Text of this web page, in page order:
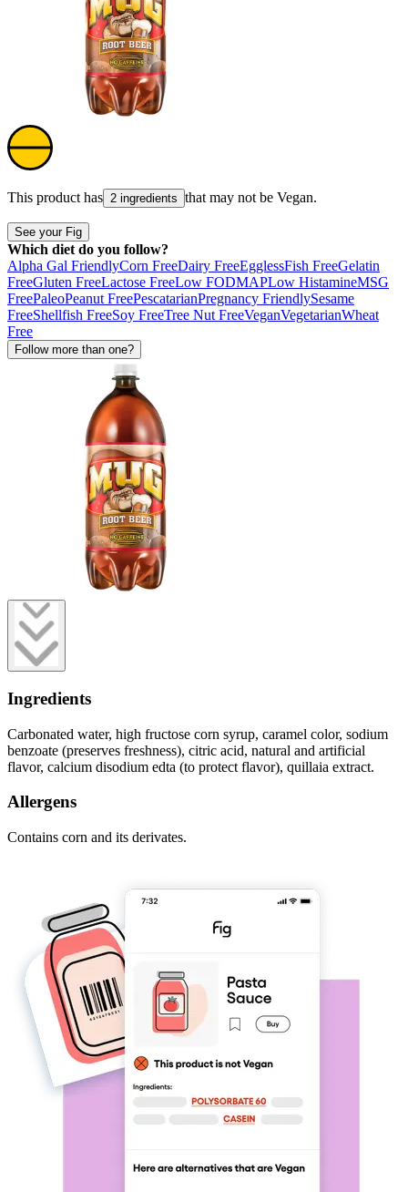
This product has 2 ingredients that may not be Vegan.
See your Fig
Which diet do you follow?
Alpha Gal FriendlyCorn FreeDairy FreeEgglessFish FreeGelatin
FreeGluten FreeLactose FreeLow FODMAPLow HistamineMSG
FreePaleoPeanut FreePescatarianPregnancy FriendlySesame
FreeShellfish FreeSoy FreeTree Nut FreeVeganVegetarianWheat
Free
Follow more than one?
Ingredients
Carbonated water, high fructose corn syrup, caramel color, sodium
benzoate (preserves freshness), citric acid, natural and artificial
flavor, calcium disodium edta (to protect flavor), quillaia extract.
Allergens
Contains corn and its derivates.